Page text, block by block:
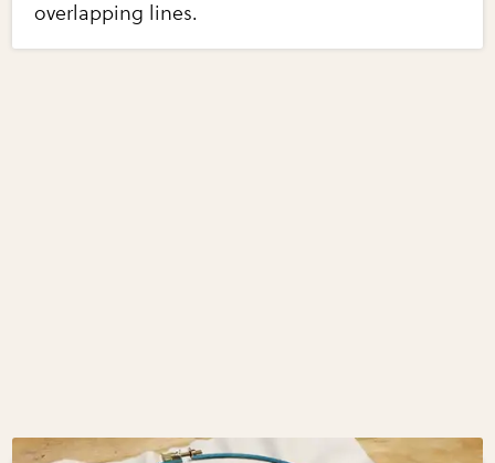
overlapping lines.